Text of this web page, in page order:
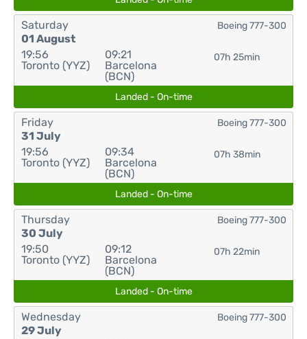
Saturday
01 August
19:56
Toronto (YYZ)
09:21
Barcelona
(BCN)
07h 25min
Boeing 777-300
Landed - On-time
Friday
31 July
19:56
Toronto (YYZ)
09:34
Barcelona
(BCN)
07h 38min
Boeing 777-300
Landed - On-time
Thursday
30 July
19:50
Toronto (YYZ)
09:12
Barcelona
(BCN)
07h 22min
Boeing 777-300
Landed - On-time
Wednesday
29 July
Boeing 777-300